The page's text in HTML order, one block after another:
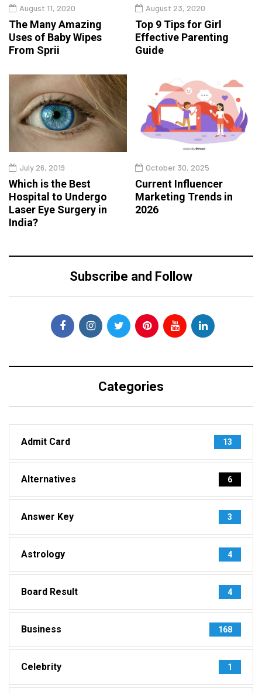
August 11, 2020
The Many Amazing
Uses of Baby Wipes
From Sprii
August 23, 2020
Top 9 Tips for Girl
Effective Parenting
Guide
July 26, 2019
Which is the Best
Hospital to Undergo
Laser Eye Surgery in
India?
October 30, 2025
Current Influencer
Marketing Trends in
2026
Subscribe and Follow
Categories
Admit Card 13
Alternatives 6
Answer Key 3
Astrology 4
Board Result 4
Business 168
Celebrity 1